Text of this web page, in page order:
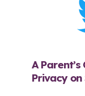
A
Privacy on